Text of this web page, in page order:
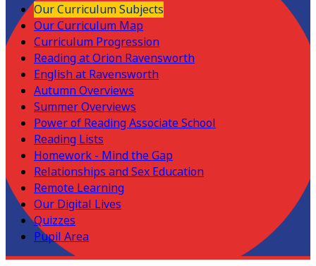
Our Curriculum Subjects
Our Curriculum Map
Curriculum Progression
Reading at Orion Ravensworth
English at Ravensworth
Autumn Overviews
Summer Overviews
Power of Reading Associate School
Reading Lists
Homework - Mind the Gap
Relationships and Sex Education
Remote Learning
Our Digital Lives
Quizzes
Pupil Area